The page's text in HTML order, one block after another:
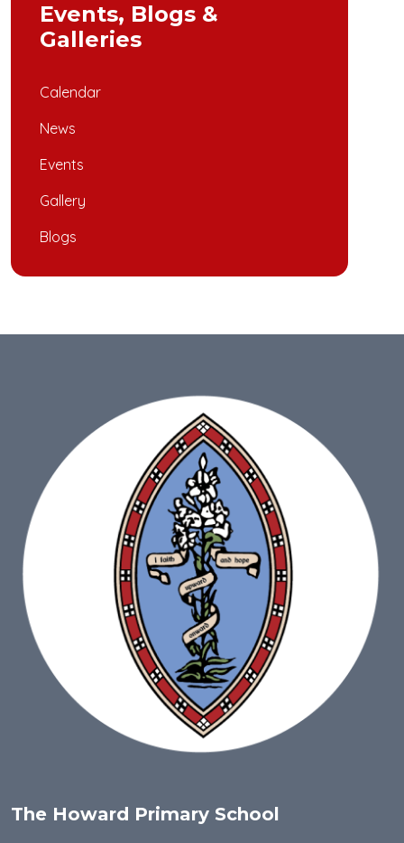
Events, Blogs &
Galleries
Calendar
News
Events
Gallery
Blogs
The Howard Primary School